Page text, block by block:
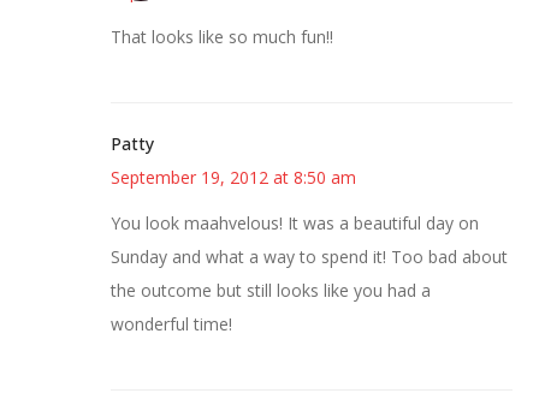
That looks like so much fun!!
Patty
September 19, 2012 at 8:50 am
You look maahvelous! It was a beautiful day on
Sunday and what a way to spend it! Too bad about
the outcome but still looks like you had a
wonderful time!